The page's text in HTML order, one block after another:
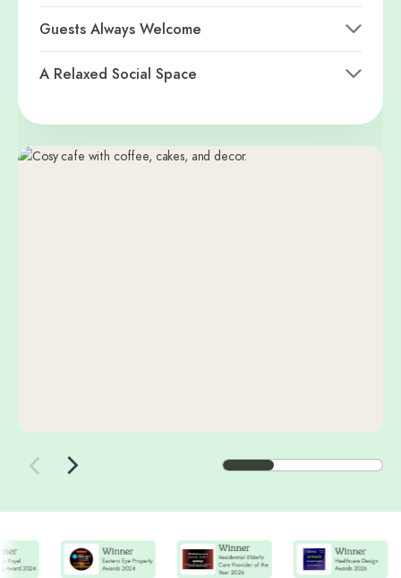
Guests Always Welcome
A Relaxed Social Space